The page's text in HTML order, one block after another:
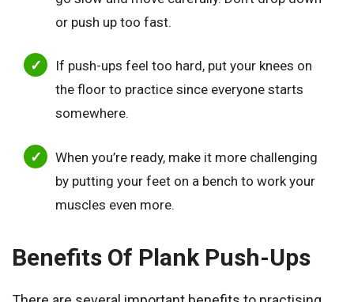
or push up too fast.
If push-ups feel too hard, put your knees on
the floor to practice since everyone starts
somewhere.
When you’re ready, make it more challenging
by putting your feet on a bench to work your
muscles even more.
Benefits Of Plank Push-Ups